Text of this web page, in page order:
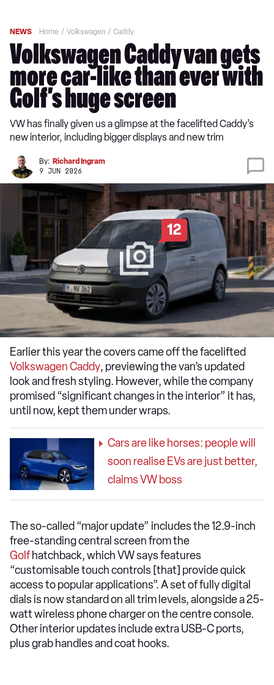
NEWS Home Volkswagen Caddy
Volkswagen Caddy van gets
more car-like than ever with
Golf’s huge screen
VW has finally given us a glimpse at the facelifted Caddy’s
new interior, including bigger displays and new trim
By: Richard Ingram
9 JUN 2026
12
Earlier this year the covers came off the facelifted
Volkswagen Caddy, previewing the van’s updated
look and fresh styling. However, while the company
promised “significant changes in the interior” it has,
until now, kept them under wraps.
Cars are like horses: people will
soon realise EVs are just better,
claims VW boss
The so-called “major update” includes the 12.9-inch
free-standing central screen from the
Golfhatchback, which VW says features
“customisable touch controls [that] provide quick
access to popular applications”. A set of fully digital
dials is now standard on all trim levels, alongside a 25-
watt wireless phone charger on the centre console.
Other interior updates include extra USB-C ports,
plus grab handles and coat hooks.